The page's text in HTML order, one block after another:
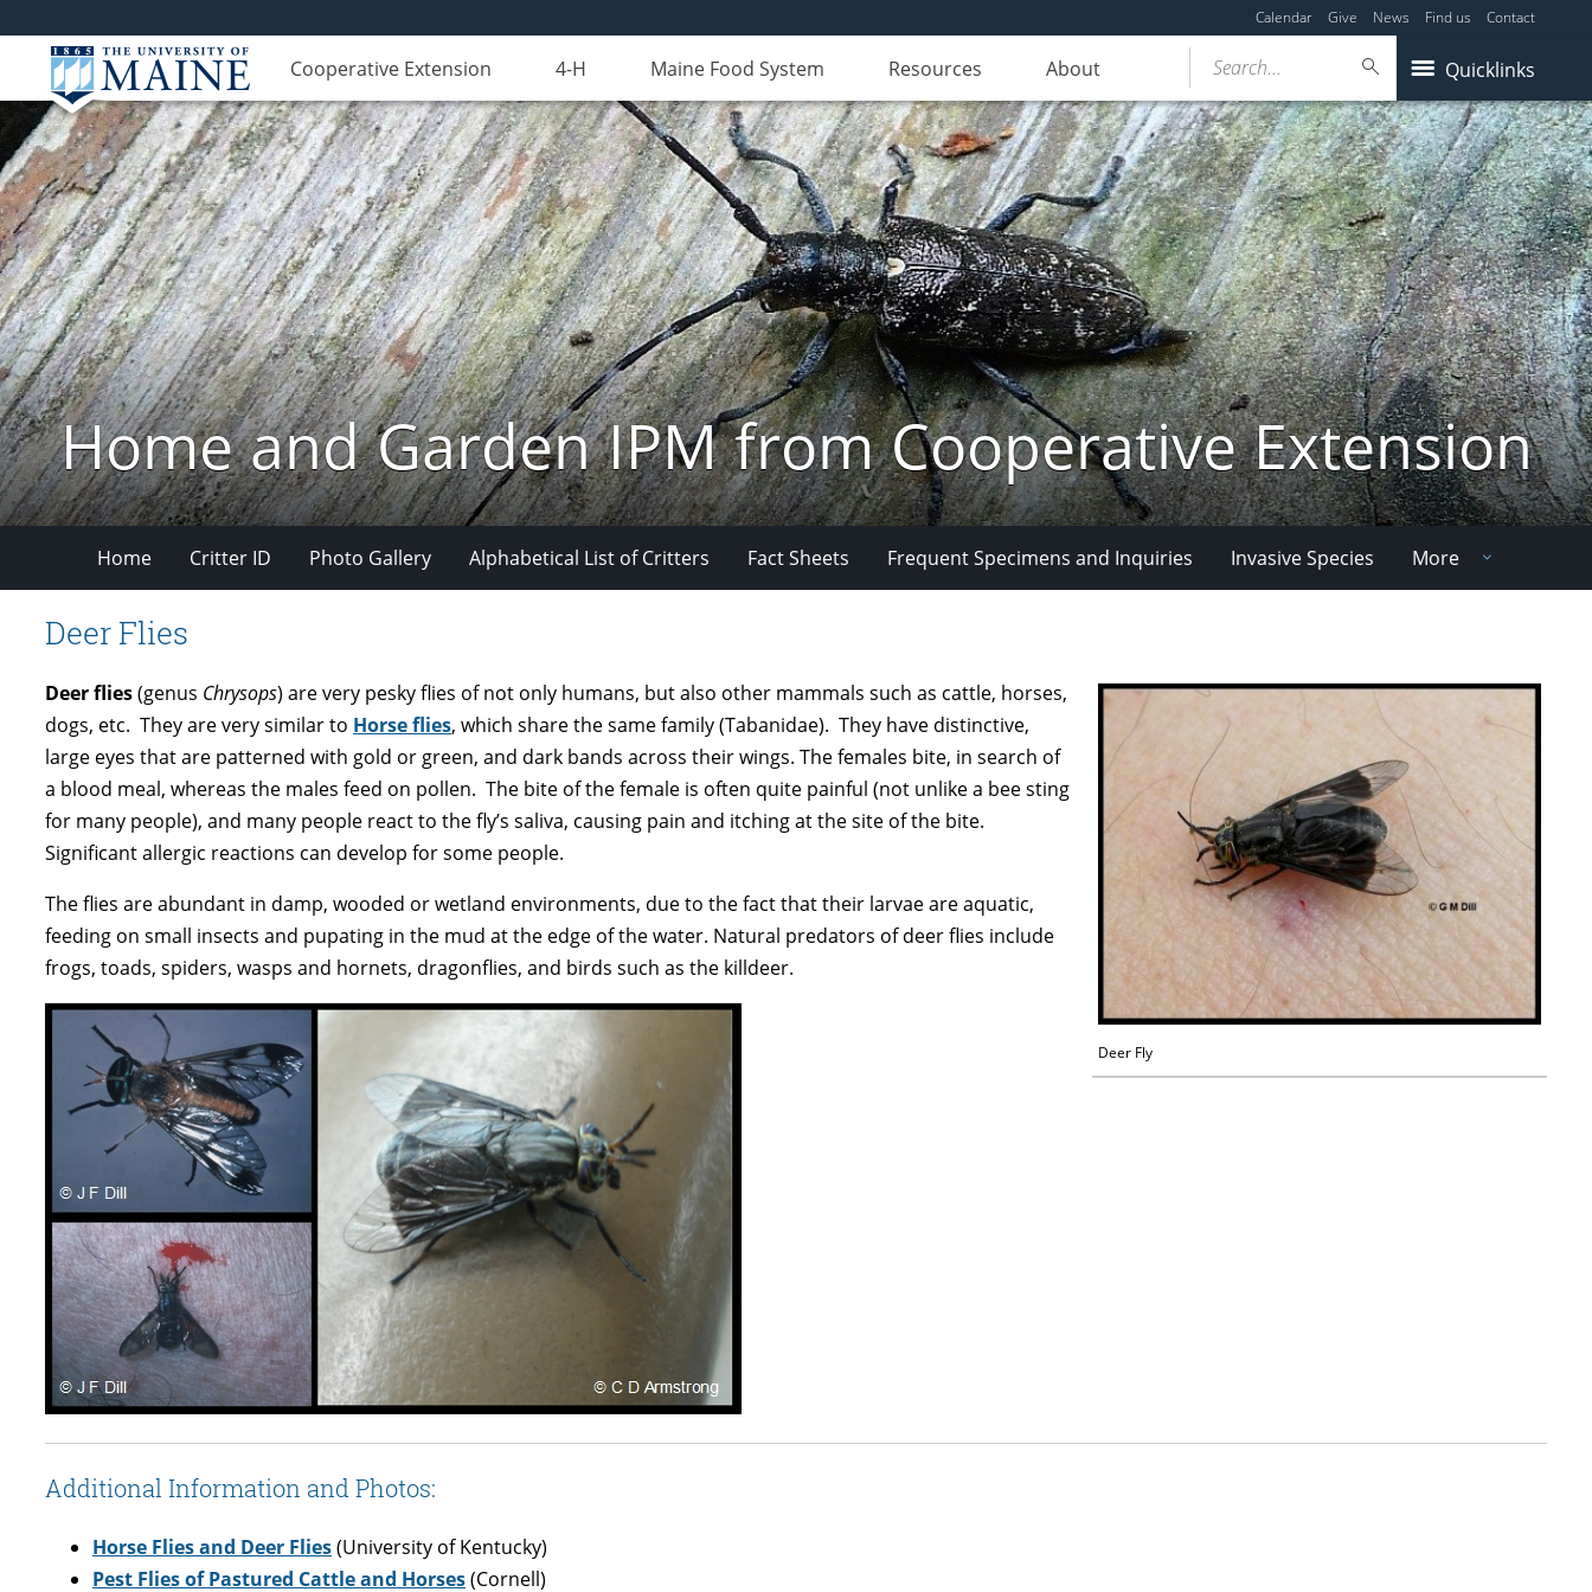
Calendar Give News Find us Contact
Cooperative Extension 4-H Maine Food System Resources About Quicklinks
Search...
Home and Garden IPM from Cooperative Extension
Home Critter ID Photo Gallery Alphabetical List of Critters Fact Sheets Frequent Specimens and Inquiries Invasive Species More
Deer Flies
Deer Fly
Deer flies(genus Chrysops) are very pesky flies of not only humans, but also other mammals such as cattle, horses,
dogs, etc. They are very similar to Horse flies, which share the same family (Tabanidae). They have distinctive,
large eyes that are patterned with gold or green, and dark bands across their wings. The females bite, in search of
a blood meal, whereas the males feed on pollen. The bite of the female is often quite painful (not unlike a bee sting
for many people), and many people react to the fly’s saliva, causing pain and itching at the site of the bite.
Significant allergic reactions can develop for some people.
The flies are abundant in damp, wooded or wetland environments, due to the fact that their larvae are aquatic,
feeding on small insects and pupating in the mud at the edge of the water. Natural predators of deer flies include
frogs, toads, spiders, wasps and hornets, dragonflies, and birds such as the killdeer.
Additional Information and Photos:
Horse Flies and Deer Flies(University of Kentucky)
Pest Flies of Pastured Cattle and Horses(Cornell)